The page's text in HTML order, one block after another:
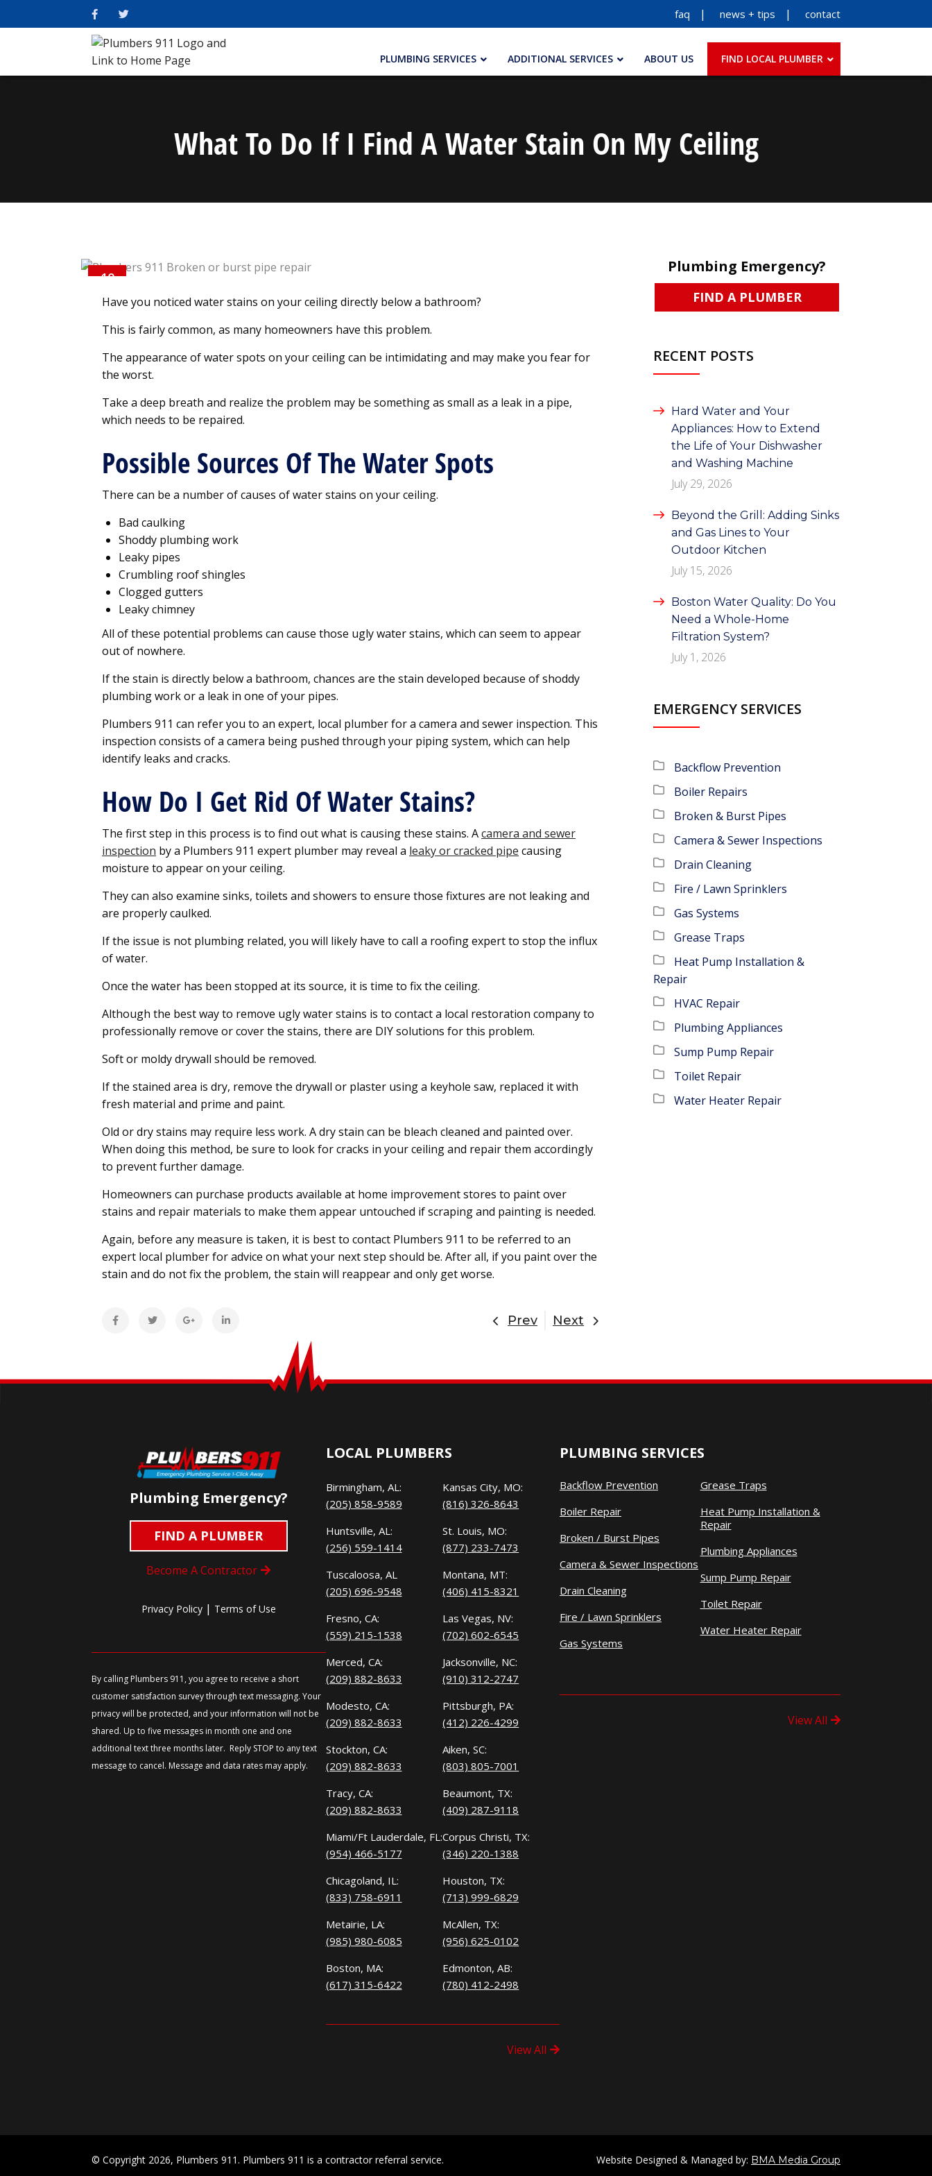
faq news + tips contact
PLUMBING SERVICES ADDITIONAL SERVICES ABOUT US FIND LOCAL PLUMBER
What To Do If I Find A Water Stain On My Ceiling
10
Have you noticed water stains on your ceiling directly below a bathroom?
This is fairly common, as many homeowners have this problem.
The appearance of water spots on your ceiling can be intimidating and may make you fear for
the worst.
Take a deep breath and realize the problem may be something as small as a leak in a pipe,
which needs to be repaired.
Possible Sources Of The Water Spots
There can be a number of causes of water stains on your ceiling.
Bad caulking
Shoddy plumbing work
Leaky pipes
Crumbling roof shingles
Clogged gutters
Leaky chimney
All of these potential problems can cause those ugly water stains, which can seem to appear
out of nowhere.
If the stain is directly below a bathroom, chances are the stain developed because of shoddy
plumbing work or a leak in one of your pipes.
Plumbers 911 can refer you to an expert, local plumber for a camera and sewer inspection. This
inspection consists of a camera being pushed through your piping system, which can help
identify leaks and cracks.
How Do I Get Rid Of Water Stains?
The first step in this process is to find out what is causing these stains. Acamera and sewer
inspection by a Plumbers 911 expert plumber may reveal a leaky or cracked pipe causing
moisture to appear on your ceiling.
They can also examine sinks, toilets and showers to ensure those fixtures are not leaking and
are properly caulked.
If the issue is not plumbing related, you will likely have to call a roofing expert to stop the influx
of water.
Once the water has been stopped at its source, it is time to fix the ceiling.
Although the best way to remove ugly water stains is to contact a local restoration company to
professionally remove or cover the stains, there are DIY solutions for this problem.
Soft or moldy drywall should be removed.
If the stained area is dry, remove the drywall or plaster using a keyhole saw, replaced it with
fresh material and prime and paint.
Old or dry stains may require less work. A dry stain can be bleach cleaned and painted over.
When doing this method, be sure to look for cracks in your ceiling and repair them accordingly
to prevent further damage.
Homeowners can purchase products available at home improvement stores to paint over
stains and repair materials to make them appear untouched if scraping and painting is needed.
Again, before any measure is taken, it is best to contact Plumbers 911 to be referred to an
expert local plumber for advice on what your next step should be. After all, if you paint over the
stain and do not fix the problem, the stain will reappear and only get worse.
Prev Next
Plumbing Emergency?
FIND A PLUMBER
RECENT POSTS
Hard Water and Your
Appliances: How to Extend
the Life of Your Dishwasher
and Washing Machine
July 29, 2026
Beyond the Grill: Adding Sinks
and Gas Lines to Your
Outdoor Kitchen
July 15, 2026
Boston Water Quality: Do You
Need a Whole-Home
Filtration System?
July 1, 2026
EMERGENCY SERVICES
Backflow Prevention
Boiler Repairs
Broken & Burst Pipes
Camera & Sewer Inspections
Drain Cleaning
Fire / Lawn Sprinklers
Gas Systems
Grease Traps
Heat Pump Installation &
Repair
HVAC Repair
Plumbing Appliances
Sump Pump Repair
Toilet Repair
Water Heater Repair
Plumbing Emergency?
FIND A PLUMBER
Become A Contractor
Privacy Policy| Terms of Use
By calling Plumbers 911, you agree to receive a short
customer satisfaction survey through text messaging. Your
privacy will be protected, and your information will not be
shared. Up to five messages in month one and one
additional text three months later. Reply STOP to any text
message to cancel. Message and data rates may apply.
LOCAL PLUMBERS
Birmingham, AL:
(205) 858-9589
Huntsville, AL:
(256) 559-1414
Tuscaloosa, AL
(205) 696-9548
Fresno, CA:
(559) 215-1538
Merced, CA:
(209) 882-8633
Modesto, CA:
(209) 882-8633
Stockton, CA:
(209) 882-8633
Tracy, CA:
(209) 882-8633
Miami/Ft Lauderdale, FL:
(954) 466-5177
Chicagoland, IL:
(833) 758-6911
Metairie, LA:
(985) 980-6085
Boston, MA:
(617) 315-6422
Kansas City, MO:
(816) 326-8643
St. Louis, MO:
(877) 233-7473
Montana, MT:
(406) 415-8321
Las Vegas, NV:
(702) 602-6545
Jacksonville, NC:
(910) 312-2747
Pittsburgh, PA:
(412) 226-4299
Aiken, SC:
(803) 805-7001
Beaumont, TX:
(409) 287-9118
Corpus Christi, TX:
(346) 220-1388
Houston, TX:
(713) 999-6829
McAllen, TX:
(956) 625-0102
Edmonton, AB:
(780) 412-2498
View All
PLUMBING SERVICES
Backflow Prevention
Boiler Repair
Broken / Burst Pipes
Camera & Sewer Inspections
Drain Cleaning
Fire / Lawn Sprinklers
Gas Systems
Grease Traps
Heat Pump Installation &
Repair
Plumbing Appliances
Sump Pump Repair
Toilet Repair
Water Heater Repair
View All
© Copyright 2026, Plumbers 911. Plumbers 911 is a contractor referral service. Website Designed & Managed by: BMA Media Group